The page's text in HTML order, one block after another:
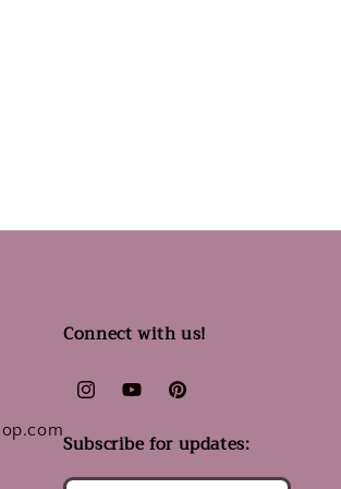
Connect with us!
InstagramYouTubePinterest
Subscribe for updates: